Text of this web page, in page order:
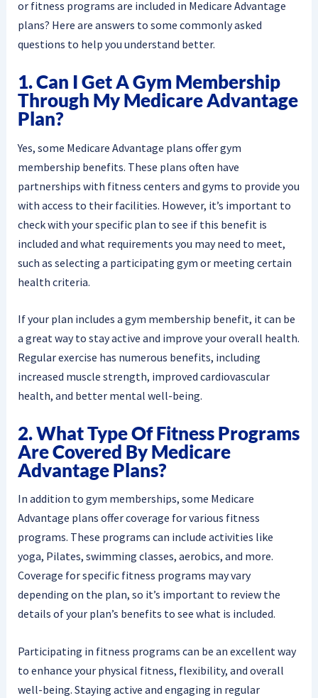
or fitness programs are included in Medicare Advantage
plans? Here are answers to some commonly asked
questions to help you understand better.
1. Can I Get A Gym Membership
Through My Medicare Advantage
Plan?
Yes, some Medicare Advantage plans offer gym
membership benefits. These plans often have
partnerships with fitness centers and gyms to provide you
with access to their facilities. However, it’s important to
check with your specific plan to see if this benefit is
included and what requirements you may need to meet,
such as selecting a participating gym or meeting certain
health criteria.
If your plan includes a gym membership benefit, it can be
a great way to stay active and improve your overall health.
Regular exercise has numerous benefits, including
increased muscle strength, improved cardiovascular
health, and better mental well-being.
2. What Type Of Fitness Programs
Are Covered By Medicare
Advantage Plans?
In addition to gym memberships, some Medicare
Advantage plans offer coverage for various fitness
programs. These programs can include activities like
yoga, Pilates, swimming classes, aerobics, and more.
Coverage for specific fitness programs may vary
depending on the plan, so it’s important to review the
details of your plan’s benefits to see what is included.
Participating in fitness programs can be an excellent way
to enhance your physical fitness, flexibility, and overall
well-being. Staying active and engaging in regular